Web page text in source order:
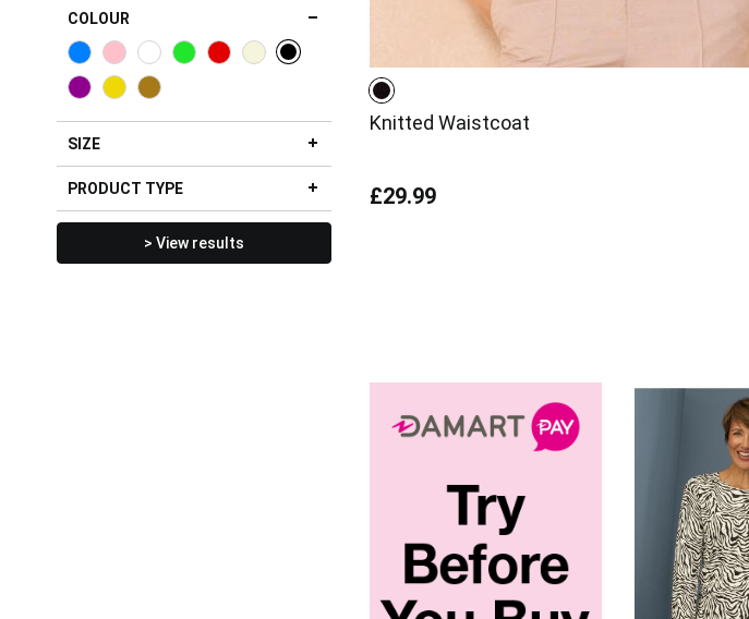
Knitted Waistcoat
£29.99
COLOUR
SIZE
PRODUCT TYPE
> View results